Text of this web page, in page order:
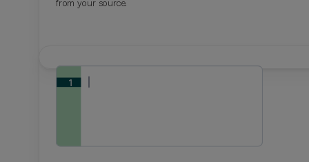
from your source.